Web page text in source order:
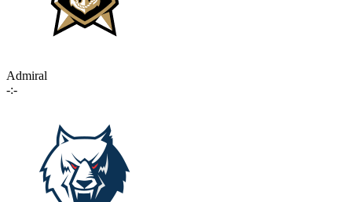
Admiral
-:-